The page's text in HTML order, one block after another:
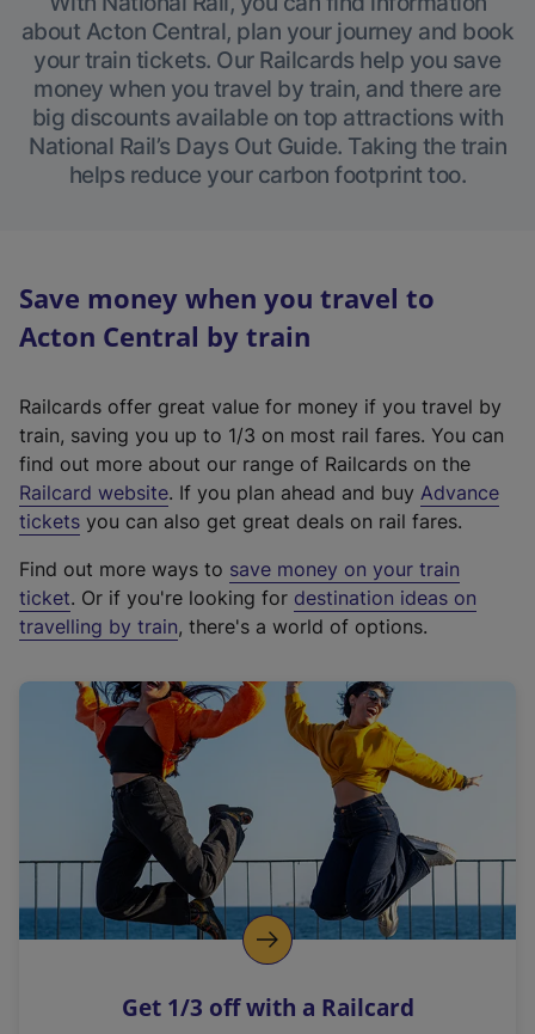
about Acton Central, plan your journey and book
your train tickets. Our Railcards help you save
money when you travel by train, and there are
big discounts available on top attractions with
National Rail’s Days Out Guide. Taking the train
helps reduce your carbon footprint too.
Save money when you travel to
Acton Central by train
Railcards offer great value for money if you travel by
train, saving you up to 1/3 on most rail fares. You can
find out more about our range of Railcards on the
Railcard website(
e
t
e
r
a
l
i
n
k
o
p
s
. If you plan ahead and buy Advance
tickets you can also get great deals on rail fares.
Find out more ways to save money on your train
ticket. Or if you're looking for destination ideas on
travelling by train, there's a world of options.
Get 1/3 off with a Railcard